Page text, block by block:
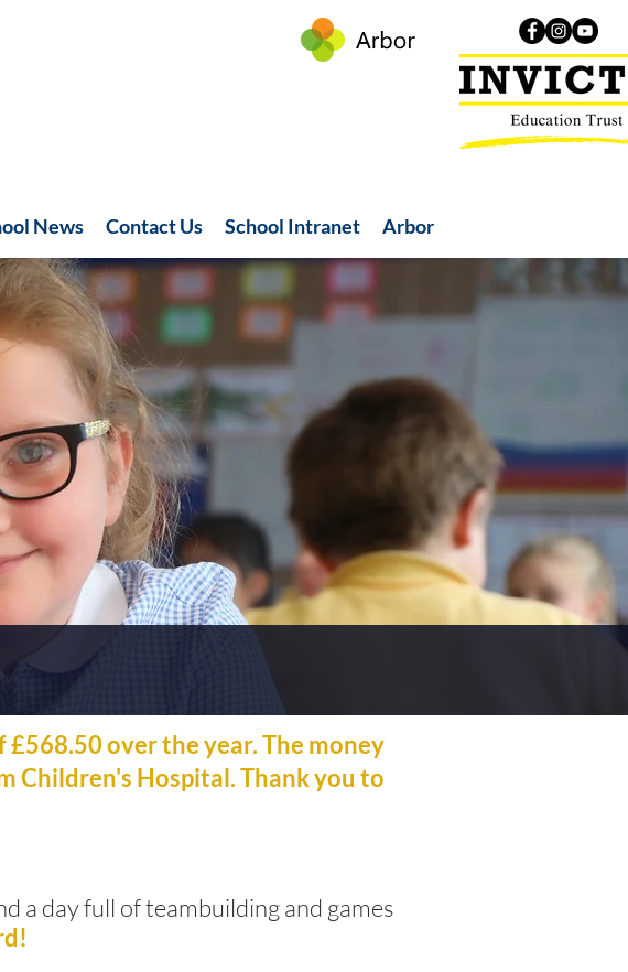
News Contact Us School Intranet Arbor
over the year. The money
Children's Hospital. Thank you to
a day full of teambuilding and games